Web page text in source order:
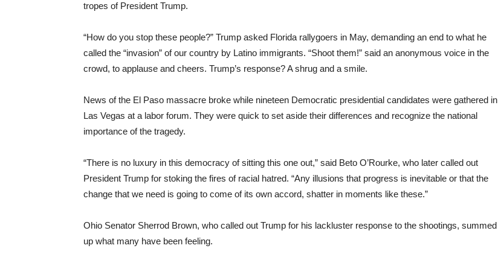
tropes of President Trump.
“How do you stop these people?” Trump asked Florida rallygoers in May, demanding an end to what he
called the “invasion” of our country by Latino immigrants. “Shoot them!” said an anonymous voice in the
crowd, to applause and cheers. Trump’s response? A shrug and a smile.
News of the El Paso massacre broke while nineteen Democratic presidential candidates were gathered in
Las Vegas at a labor forum. They were quick to set aside their differences and recognize the national
importance of the tragedy.
“There is no luxury in this democracy of sitting this one out,” said Beto O’Rourke, who later called out
President Trump for stoking the fires of racial hatred. “Any illusions that progress is inevitable or that the
change that we need is going to come of its own accord, shatter in moments like these.”
Ohio Senator Sherrod Brown, who called out Trump for his lackluster response to the shootings, summed
up what many have been feeling.